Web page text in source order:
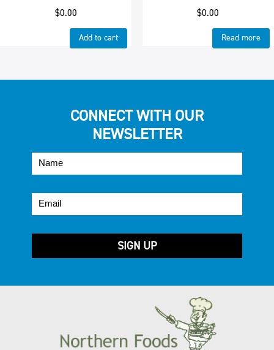
$0.00
Add to cart
$0.00
Read more
CONNECT WITH OUR
NEWSLETTER